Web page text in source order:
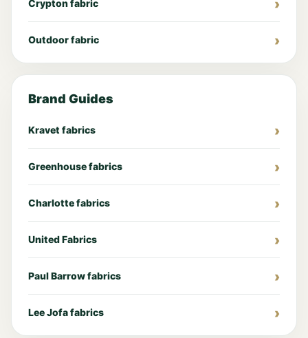
Crypton fabric
Outdoor fabric
Brand Guides
Kravet fabrics
Greenhouse fabrics
Charlotte fabrics
United Fabrics
Paul Barrow fabrics
Lee Jofa fabrics